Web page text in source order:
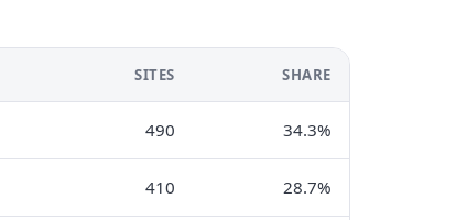
SITES SHARE
490 34.3%
410 28.7%